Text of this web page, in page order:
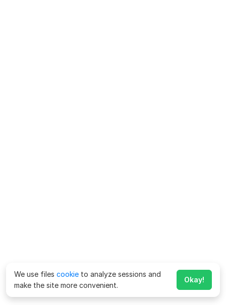
We use files cookie to analyze sessions and
make the site more convenient.
Okay!